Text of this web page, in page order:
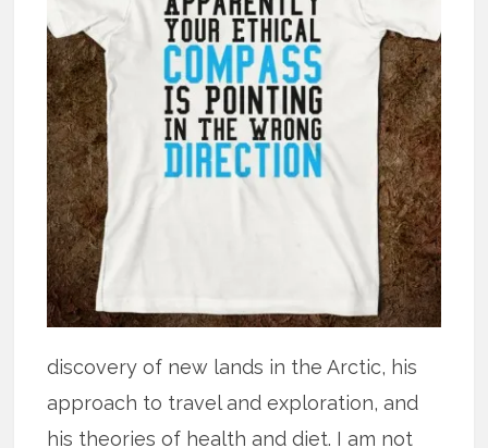
discovery of new lands in the Arctic, his
approach to travel and exploration, and
his theories of health and diet. I am not